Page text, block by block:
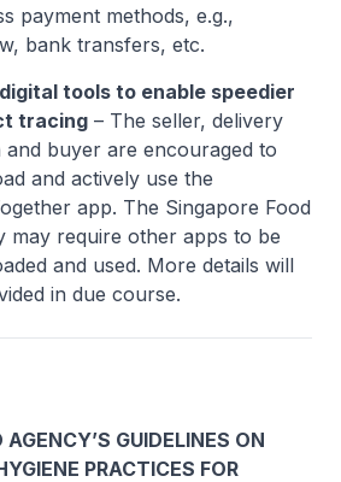
payment methods, e.g.,
bank transfers, etc.
tools to enable speedier
tracing – The seller, delivery
and buyer are encouraged to
and actively use the
app. The Singapore Food
may require other apps to be
and used. More details will
in due course.
GUIDELINES ON
PRACTICES FOR